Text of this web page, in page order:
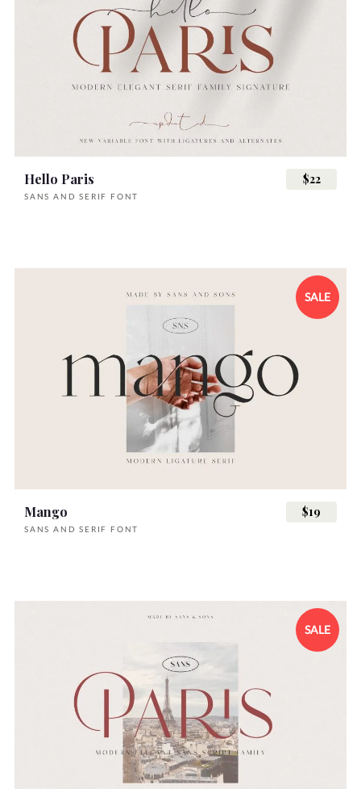
Hello Paris
SANS AND SERIF FONT
$22
SALE
Mango
SANS AND SERIF FONT
$19
SALE